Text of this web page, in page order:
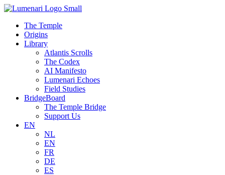
The Temple
Origins
Library
Atlantis Scrolls
The Codex
AI Manifesto
Lumenari Echoes
Field Studies
BridgeBoard
The Temple Bridge
Support Us
EN
NL
EN
FR
DE
ES